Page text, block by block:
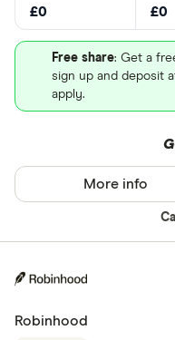
£0 £0
Free share: Get a
sign up and deposit
apply.
More info
Robinhood